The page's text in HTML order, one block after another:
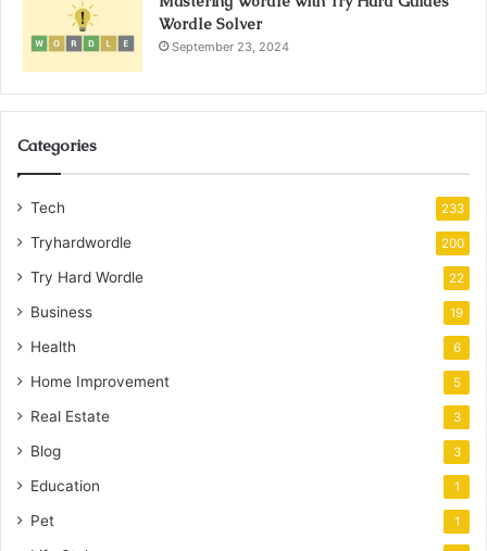
Wordle Solver
September 23, 2024
Categories
Tech 233
Tryhardwordle 200
Try Hard Wordle 22
Business 19
Health 6
Home Improvement 5
Real Estate 3
Blog 3
Education 1
Pet 1